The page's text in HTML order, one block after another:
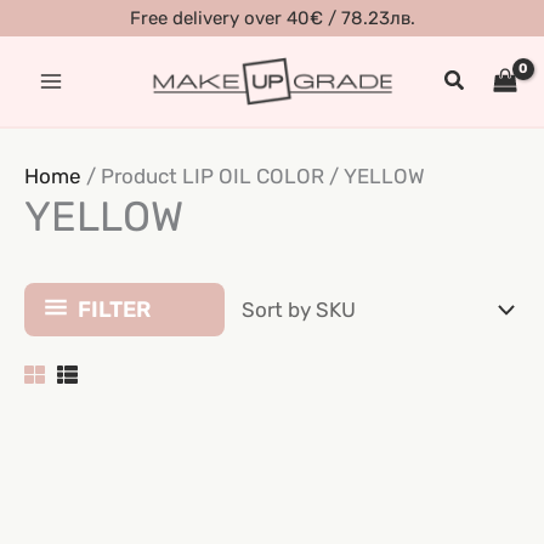
content
Free delivery over 40€ / 78.23лв.
Search
Home / Product LIP OIL COLOR / YELLOW
YELLOW
FILTER